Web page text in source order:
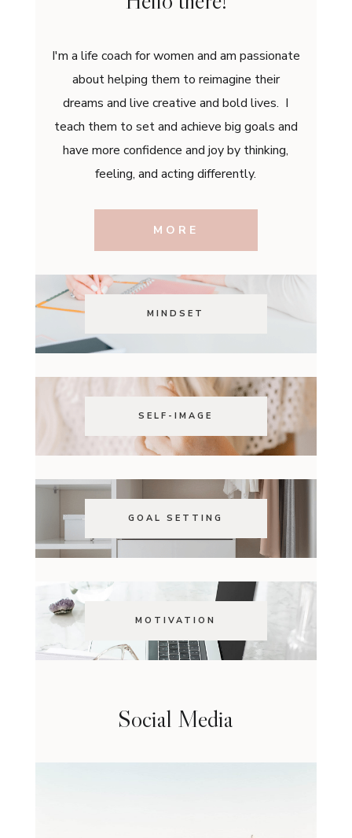
I'm a life coach for women and am passionate
about helping them to reimagine their
dreams and live creative and bold lives. I
teach them to set and achieve big goals and
have more confidence and joy by thinking,
feeling, and acting differently.
MORE
MINDSET
SELF-IMAGE
GOAL SETTING
MOTIVATION
Social Media